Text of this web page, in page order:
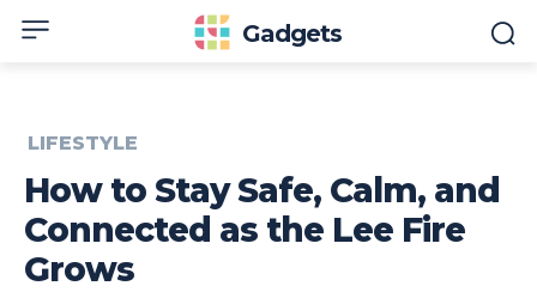
Gadgets
LIFESTYLE
How to Stay Safe, Calm, and
Connected as the Lee Fire
Grows